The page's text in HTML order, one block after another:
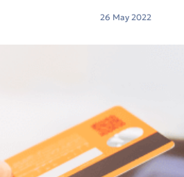
26 May 2022